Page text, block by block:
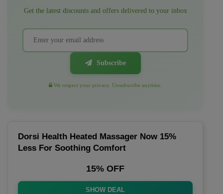
Get the latest discounts and offers delivered to your inbox
Subscribe
We respect your privacy. Unsubscribe anytime.
Dorsi Health Heated Massager Now 15%
Less For Soothing Comfort
15% OFF
SHOW DEAL